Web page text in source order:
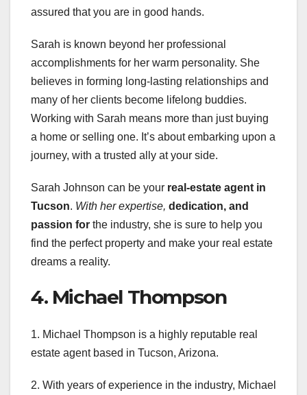
assured that you are in good hands.
Sarah is known beyond her professional
accomplishments for her warm personality. She
believes in forming long-lasting relationships and
many of her clients become lifelong buddies.
Working with Sarah means more than just buying
a home or selling one. It’s about embarking upon a
journey, with a trusted ally at your side.
Sarah Johnson can be your real-estate agent in
Tucson. With her expertise, dedication, and
passion for the industry, she is sure to help you
find the perfect property and make your real estate
dreams a reality.
4. Michael Thompson
1. Michael Thompson is a highly reputable real
estate agent based in Tucson, Arizona.
2. With years of experience in the industry, Michael